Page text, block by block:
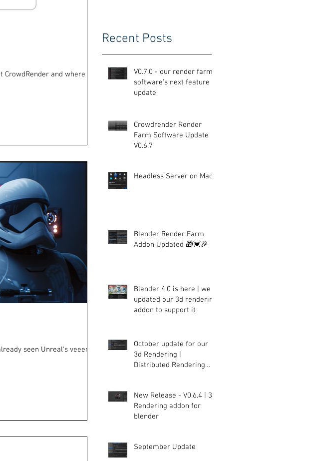
and where it
seen Unreal's veeery
Recent Posts
V0.7.0 - our render farm
software's next feature
update
Crowdrender Render
Farm Software Update
V0.6.7
Headless Server on Mac
Blender Render Farm
Addon Updated 🎁💓🎉
Blender 4.0 is here | we
updated our 3d rendering
addon to support it
October update for our
3d Rendering |
Distributed Rendering
New Release - V0.6.4 | 3d
Rendering addon for
blender
September Update